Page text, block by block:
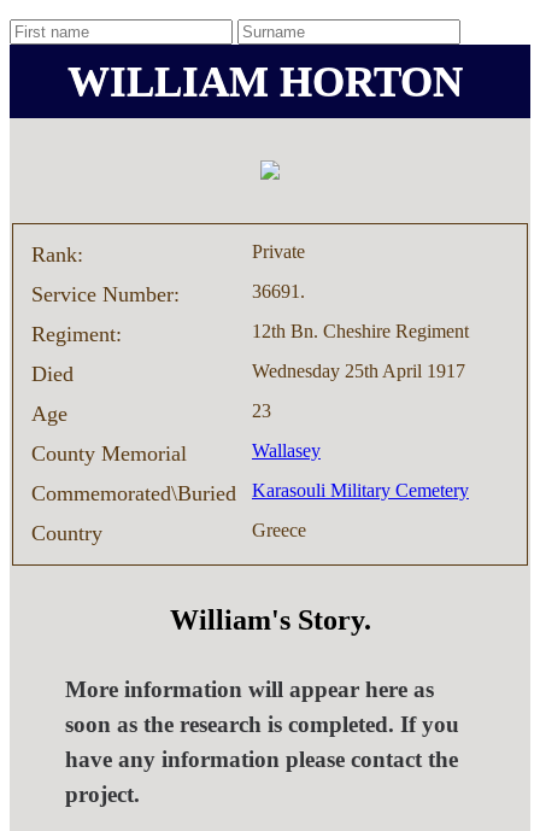
WILLIAM HORTON
Rank: Private
Service Number: 36691.
Regiment: 12th Bn. Cheshire Regiment
Died Wednesday 25th April 1917
Age 23
County Memorial Wallasey
Commemorated\Buried Karasouli Military Cemetery
Country Greece
William's Story.
More information will appear here as
soon as the research is completed. If you
have any information please contact the
project.